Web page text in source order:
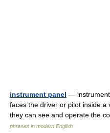
instrument panel — instrument
faces the driver or pilot inside
they can see and operate the
phrases in modern English